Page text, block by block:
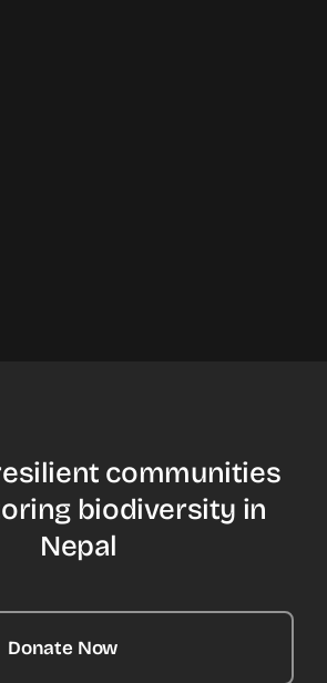
communities
biodiversity in
Nepal
Donate Now